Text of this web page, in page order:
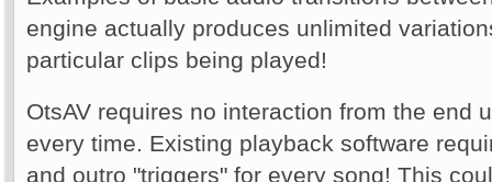
engine actually produces unlimited
particular clips being played!
OtsAV requires no interaction from the end
every time. Existing playback software
and outro "triggers" for every song! This